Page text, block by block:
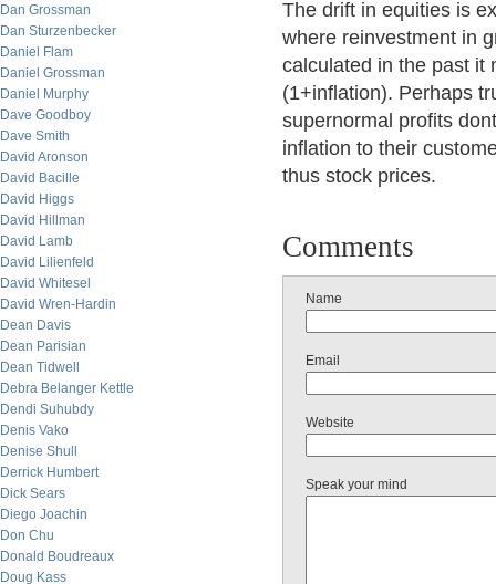
Dan Grossman
Dan Sturzenbecker
Daniel Flam
Daniel Grossman
Daniel Murphy
Dave Goodboy
Dave Smith
David Aronson
David Bacille
David Higgs
David Hillman
David Lamb
David Lilienfeld
David Whitesel
David Wren-Hardin
Dean Davis
Dean Parisian
Dean Tidwell
Debra Belanger Kettle
Dendi Suhubdy
Denis Vako
Denise Shull
Derrick Humbert
Dick Sears
Diego Joachin
Don Chu
Donald Boudreaux
Doug Kass
The drift in equities is
where reinvestment in
calculated in the past it
(1+inflation). Perhaps
supernormal profits
inflation to their
thus stock prices.
Comments
Name
Email
Website
Speak your mind